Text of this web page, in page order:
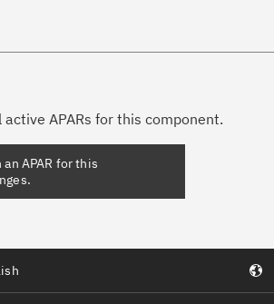
active APARs for this component.